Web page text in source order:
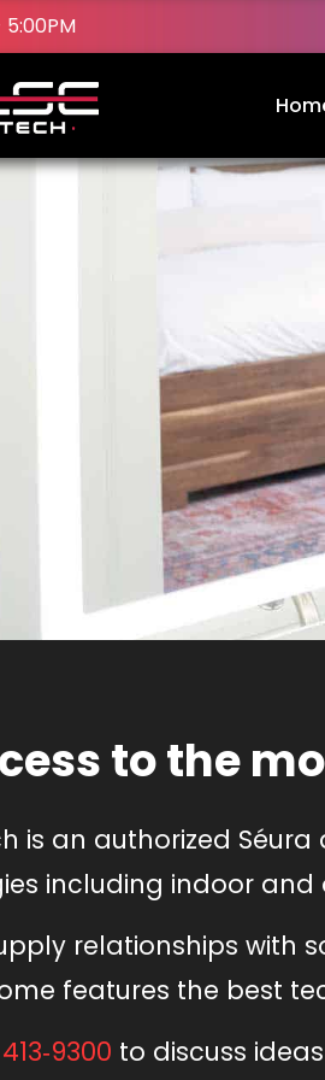
to the
is an authorized
including indoor
relationships with
features the best
to discuss